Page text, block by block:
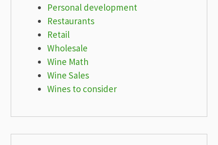
Personal development
Restaurants
Retail
Wholesale
Wine Math
Wine Sales
Wines to consider